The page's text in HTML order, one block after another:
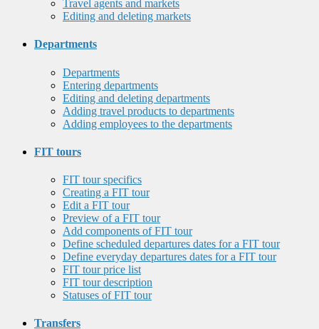
Travel agents and markets
Editing and deleting markets
Departments
Departments
Entering departments
Editing and deleting departments
Adding travel products to departments
Adding employees to the departments
FIT tours
FIT tour specifics
Creating a FIT tour
Edit a FIT tour
Preview of a FIT tour
Add components of FIT tour
Define scheduled departures dates for a FIT tour
Define everyday departures dates for a FIT tour
FIT tour price list
FIT tour description
Statuses of FIT tour
Transfers